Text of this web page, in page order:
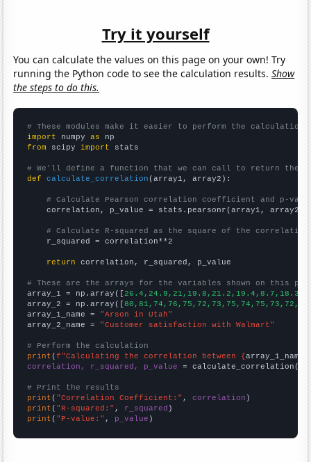
Try it yourself
You can calculate the values on this page on your own! Try
running the Python code to see the calculation results.Show
the steps to do this.
# These modules make it easier to perform the calculation
import numpy as
from scipy import stats
# We'll define a function that we can call to return the
def
calculate_correlation (array1, array2):
# Calculate Pearson correlation coefficient and p-
    correlation, p_value = stats.pearsonr(array1, array2)
# Calculate R-squared as the square of the
    r_squared = correlation**2
return correlation, r_squared, p_value
# These are the arrays for the variables shown on this
array_1 = np.array([
array_2 = np.array([
array_1_name = "Arson in Utah"
array_2_name = "Customer satisfaction with Walmart"
# Perform the calculation
print (f"Calculating the correlation between {array_1_name
correlation, r_squared, p_value = calculate_correlation(
# Print the results
print ( "Correlation Coefficient:" , correlation
print ( "R-squared:" , r_squared
print ( "P-value:" , p_value )